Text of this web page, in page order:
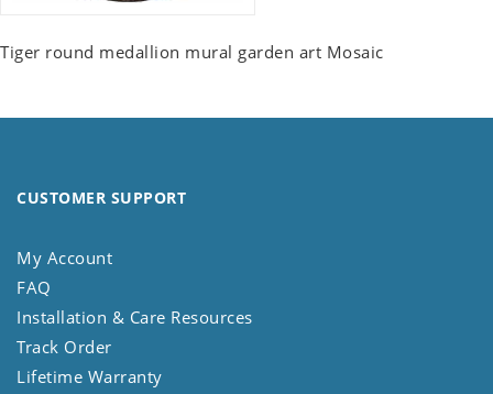
Tiger round medallion mural garden art Mosaic
CUSTOMER SUPPORT
My Account
FAQ
Installation & Care Resources
Track Order
Lifetime Warranty